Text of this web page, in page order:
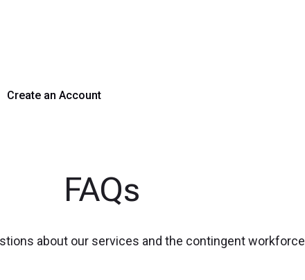
Create an Account
FAQs
about our services and the contingent workforce